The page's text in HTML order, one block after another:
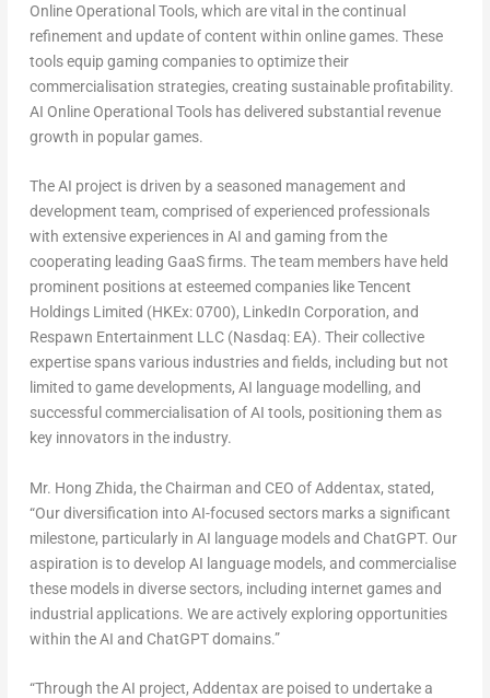
Online Operational Tools, which are vital in the continual
refinement and update of content within online games. These
tools equip gaming companies to optimize their
commercialisation strategies, creating sustainable profitability.
AI Online Operational Tools has delivered substantial revenue
growth in popular games.
The AI project is driven by a seasoned management and
development team, comprised of experienced professionals
with extensive experiences in AI and gaming from the
cooperating leading GaaS firms. The team members have held
prominent positions at esteemed companies likeTencent
Holdings Limited (HKEx: 0700), LinkedIn Corporation, and
Respawn Entertainment LLC (Nasdaq: EA). Their collective
expertise spans various industries and fields, including but not
limited to game developments, AI language modelling, and
successful commercialisation of AI tools, positioning them as
key innovators in the industry.
Mr. Hong Zhida, the Chairman and CEO of Addentax, stated,
“Our diversification into AI-focused sectors marks a significant
milestone, particularly in AI language models and ChatGPT. Our
aspiration is to develop AI language models, and commercialise
these models in diverse sectors, including internet games and
industrial applications. We are actively exploring opportunities
within the AI and ChatGPT domains.”
“Through the AI project, Addentax are poised to undertake a